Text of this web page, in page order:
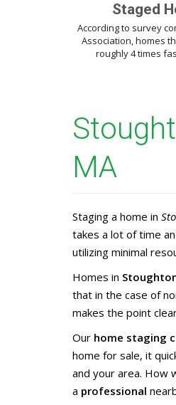
Staged
According to survey
Association, homes
roughly 4 times
MA
Staging a home in
takes a lot of time
utilizing minimal
Homes in
that in the case of
makes the point
Our home staging
home for sale, it
and your area. How
a professional